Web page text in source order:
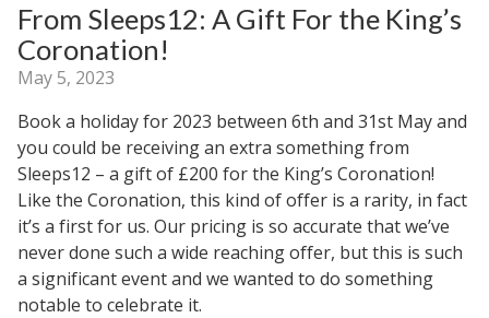
May 5, 2023
From Sleeps12: A Gift For the King’s
Coronation!
Book a holiday for 2023 between 6th and 31st May and
you could be receiving an extra something from
Sleeps12 – a gift of £200 for the King’s Coronation!
Like the Coronation, this kind of offer is a rarity, in fact
it’s a first for us. Our pricing is so accurate that we’ve
never done such a wide reaching offer, but this is such
a significant event and we wanted to do something
notable to celebrate it.